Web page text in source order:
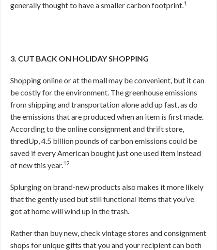
generally thought to have a smaller carbon footprint.1
3. CUT BACK ON HOLIDAY SHOPPING
Shopping online or at the mall may be convenient, but it can
be costly for the environment. The greenhouse emissions
from shipping and transportation alone add up fast, as do
the emissions that are produced when an item is first made.
According to the online consignment and thrift store,
thredUp, 4.5 billion pounds of carbon emissions could be
saved if every American bought just one used item instead
of new this year.12
Splurging on brand-new products also makes it more likely
that the gently used but still functional items that you’ve
got at home will wind up in the trash.
Rather than buy new, check vintage stores and consignment
shops for unique gifts that you and your recipient can both